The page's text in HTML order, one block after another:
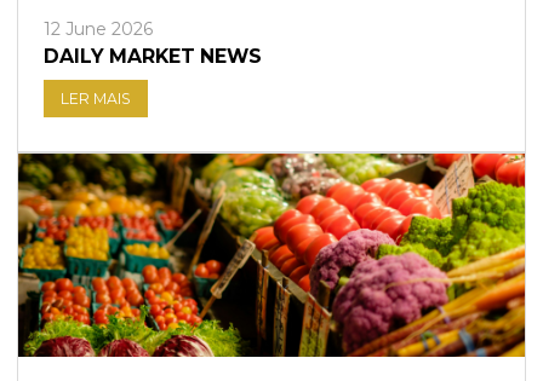
12 June 2026
DAILY MARKET NEWS
LER MAIS